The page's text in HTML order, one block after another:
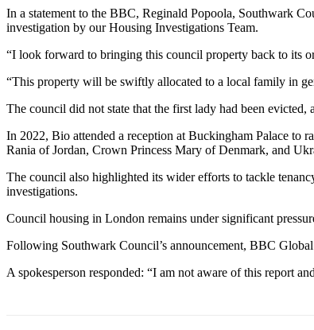
In a statement to the BBC, Reginald Popoola, Southwark
investigation by our Housing Investigations Team.
“I look forward to bringing this council property back to its
“This property will be swiftly allocated to a local family in
The council did not state that the first lady had been
In 2022, Bio attended a reception at Buckingham Palace to
Rania of Jordan, Crown Princess Mary of Denmark, and
The council also highlighted its wider efforts to tackle
investigations.
Council housing in London remains under significant
Following Southwark Council’s announcement, BBC
A spokesperson responded: “I am not aware of this report